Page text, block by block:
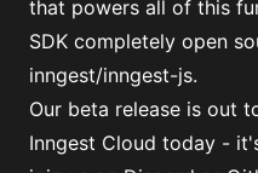
that powers all of this
SDK completely open
inngest/inngest-js.
Our beta release is out
Inngest Cloud today -